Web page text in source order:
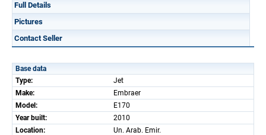
Full Details
Pictures
Contact Seller
Base data
Type:
Jet
Make:
Embraer
Model:
E170
Year built:
2010
Location:
Un. Arab. Emir.